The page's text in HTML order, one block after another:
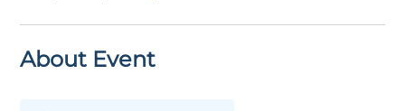
About Event